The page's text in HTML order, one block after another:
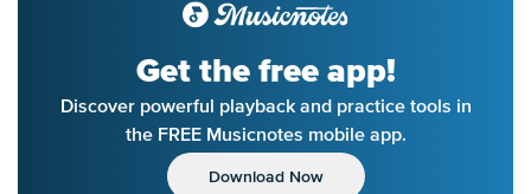
Get the free app!
Discover powerful playback and practice tools in
the FREE Musicnotes mobile app.
Download Now